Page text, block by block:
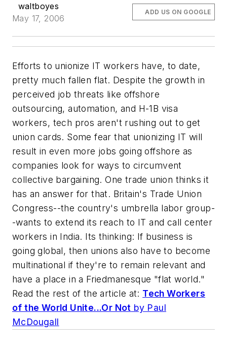
waltboyes
May 17, 2006
ADD US ON GOOGLE
Efforts to unionize IT workers have, to date,
pretty much fallen flat. Despite the growth in
perceived job threats like offshore
outsourcing, automation, and H-1B visa
workers, tech pros aren't rushing out to get
union cards. Some fear that unionizing IT will
result in even more jobs going offshore as
companies look for ways to circumvent
collective bargaining. One trade union thinks it
has an answer for that. Britain's Trade Union
Congress--the country's umbrella labor group-
-wants to extend its reach to IT and call center
workers in India. Its thinking: If business is
going global, then unions also have to become
multinational if they're to remain relevant and
have a place in a Friedmanesque "flat world."
Read the rest of the article at: Tech Workers
of the World Unite...Or Not by Paul
McDougall